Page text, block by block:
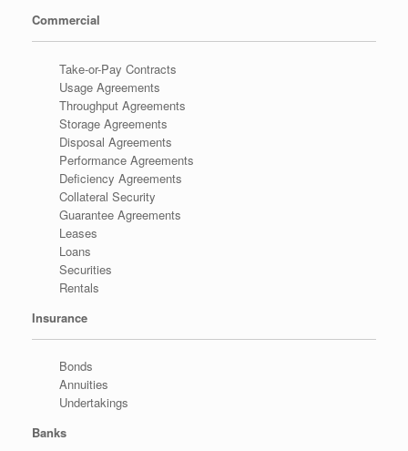
Commercial
Take-or-Pay Contracts
Usage Agreements
Throughput Agreements
Storage Agreements
Disposal Agreements
Performance Agreements
Deficiency Agreements
Collateral Security
Guarantee Agreements
Leases
Loans
Securities
Rentals
Insurance
Bonds
Annuities
Undertakings
Banks